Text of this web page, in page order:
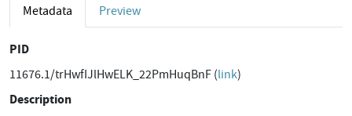
Metadata Preview
PID
11676.1/trHwfIJlHwELK_22PmHuqBnF (link)
Description